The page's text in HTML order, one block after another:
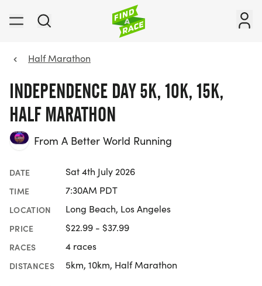
Half Marathon
INDEPENDENCE DAY 5K, 10K, 15K,
HALF MARATHON
From A Better World Running
DATE Sat 4th July 2026
TIME 7:30AM PDT
LOCATION Long Beach, Los Angeles
PRICE $22.99 - $37.99
RACES 4 races
DISTANCES 5km, 10km, Half Marathon